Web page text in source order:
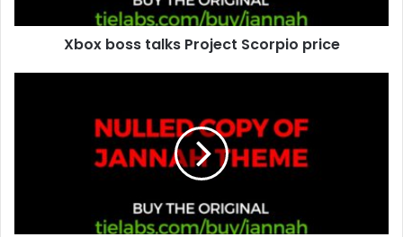
Xbox boss talks Project Scorpio price